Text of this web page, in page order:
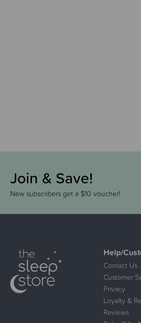
Join & Save!
New subscribers get a $10 voucher!
Help/
Contact Us
Customer
Privacy
Loyalty &
Reviews